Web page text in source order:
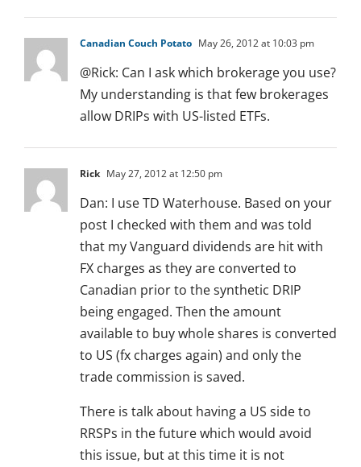
Canadian Couch Potato May 26, 2012 at 10:03 pm
@Rick: Can I ask which brokerage you use?
My understanding is that few brokerages
allow DRIPs with US-listed ETFs.
Rick May 27, 2012 at 12:50 pm
Dan: I use TD Waterhouse. Based on your
post I checked with them and was told
that my Vanguard dividends are hit with
FX charges as they are converted to
Canadian prior to the synthetic DRIP
being engaged. Then the amount
available to buy whole shares is converted
to US (fx charges again) and only the
trade commission is saved.
There is talk about having a US side to
RRSPs in the future which would avoid
this issue, but at this time it is not